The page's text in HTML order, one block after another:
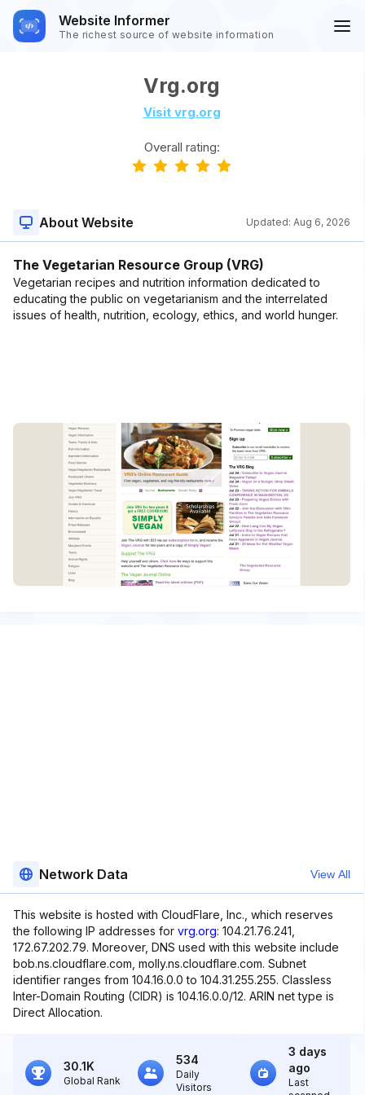
Website Informer
The richest source of website information
Vrg.org
Visit vrg.org
Overall rating:
About Website Updated: Aug 6, 2026
The Vegetarian Resource Group (VRG)
Vegetarian recipes and nutrition information dedicated to
educating the public on vegetarianism and the interrelated
issues of health, nutrition, ecology, ethics, and world hunger.
Network Data View All
This website is hosted with CloudFlare, Inc., which reserves
the following IP addresses for vrg.org: 104.21.76.241,
172.67.202.79. Moreover, DNS used with this website include
bob.ns.cloudflare.com, molly.ns.cloudflare.com. Subnet
identifier ranges from 104.16.0.0 to 104.31.255.255. Classless
Inter-Domain Routing (CIDR) is 104.16.0.0/12. ARIN net type is
Direct Allocation.
30.1K
Global Rank
534
Daily
Visitors
3 days
ago
Last